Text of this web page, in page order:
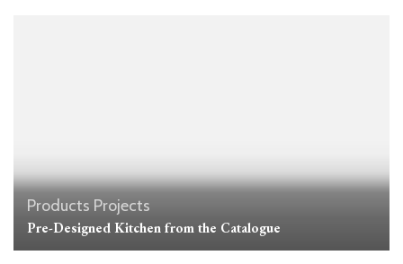
Products Projects
Pre-Designed Kitchen from the Catalogue